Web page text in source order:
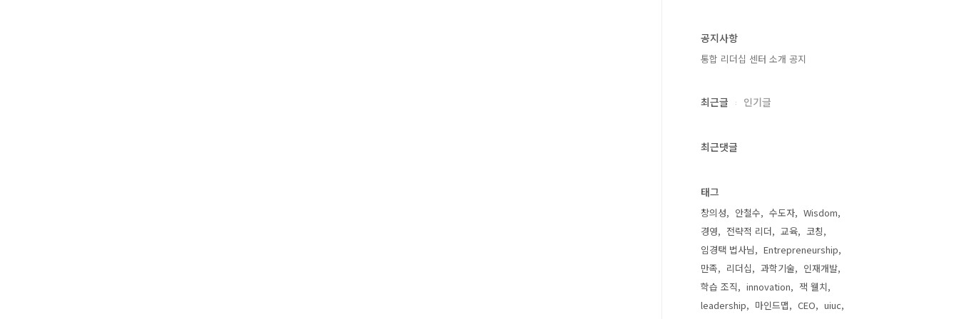
공지사항
통합 리더십 센터 소개 공지
최근글 인기글
최근댓글
태그
창의성 안철수 수도자
Wisdom
경영
전략적 리더 교육
코칭
임경택 법사님
Entrepreneurship
만족
리더십 과학기술
인재개발
학습 조직
innovation
잭 웰치
leadership
마인드맵 CEO
uiuc